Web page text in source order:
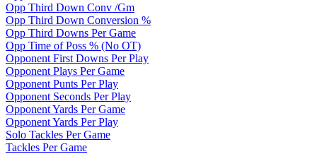
Opp Third Down Conv /Gm
Opp Third Down Conversion %
Opp Third Downs Per Game
Opp Time of Poss % (No OT)
Opponent First Downs Per Play
Opponent Plays Per Game
Opponent Punts Per Play
Opponent Seconds Per Play
Opponent Yards Per Game
Opponent Yards Per Play
Solo Tackles Per Game
Tackles Per Game